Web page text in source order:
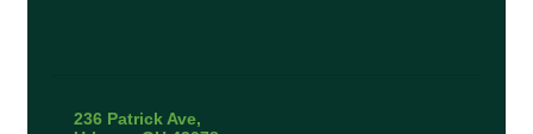
236 Patrick Ave